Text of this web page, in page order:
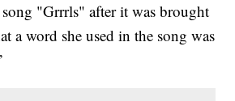
song "Grrrls" after it was brought
a word she used in the song was